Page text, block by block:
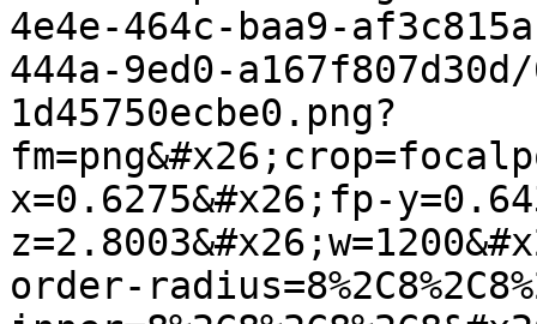
4e4e-464c-baa9-
444a-9ed0-
1d45750ecbe0.png?
x=0.6275&#x26;fp-
order-